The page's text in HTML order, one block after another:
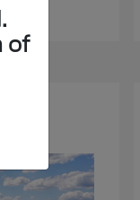
of